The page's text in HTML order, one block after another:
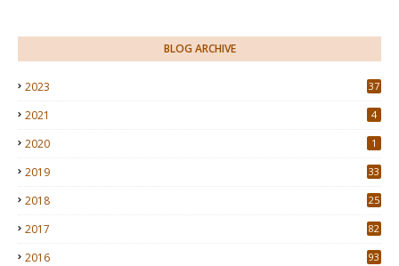
BLOG ARCHIVE
2023 37
2021 4
2020 1
2019 33
2018 25
2017 82
2016 93